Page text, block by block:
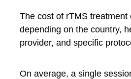
The cost of rTMS treatment
depending on the country,
provider, and specific
On average, a single